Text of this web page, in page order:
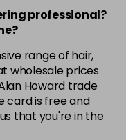
excl VAT
excl VAT
- +
excl VAT
- +
professional?
range of hair,
wholesale prices
Howard trade
card is free and
that you're in the